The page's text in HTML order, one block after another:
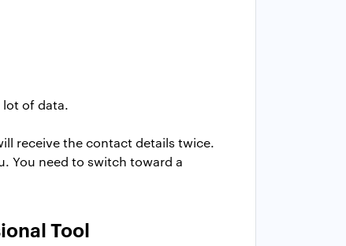
lot of data.
receive the contact details twice.
You need to switch toward a
Tool